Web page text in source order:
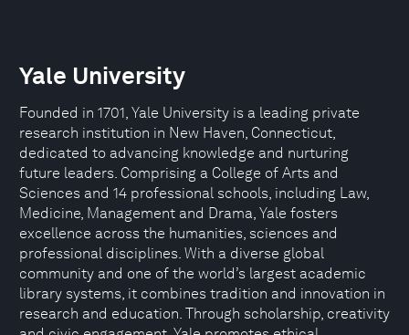
Yale University
Founded in 1701, Yale University is a leading private
research institution in New Haven, Connecticut,
dedicated to advancing knowledge and nurturing
future leaders. Comprising a College of Arts and
Sciences and 14 professional schools, including Law,
Medicine, Management and Drama, Yale fosters
excellence across the humanities, sciences and
professional disciplines. With a diverse global
community and one of the world’s largest academic
library systems, it combines tradition and innovation in
research and education. Through scholarship, creativity